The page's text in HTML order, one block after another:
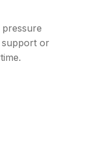
support or